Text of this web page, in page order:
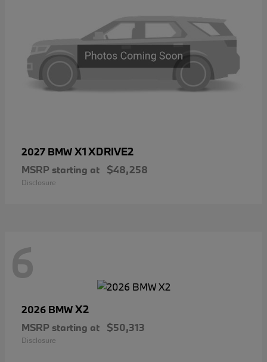
2027 BMWX1 XDRIVE2
MSRP starting at $48,258
Disclosure
6
2026 BMWX2
MSRP starting at $50,313
Disclosure